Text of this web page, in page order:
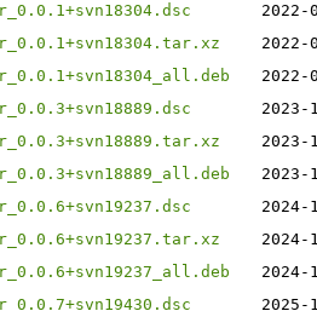
2022-
2022-
2022-
2023-
2023-
2023-
2024-
2024-
2024-
2025-